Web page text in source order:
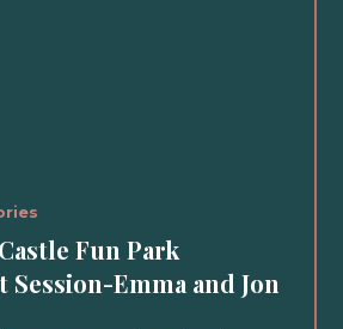
Fun Park
Session-Emma and Jon